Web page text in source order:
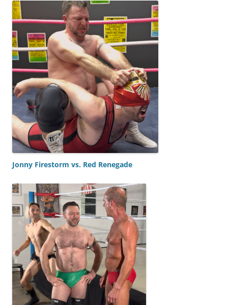
Jonny Firestorm vs. Red Renegade